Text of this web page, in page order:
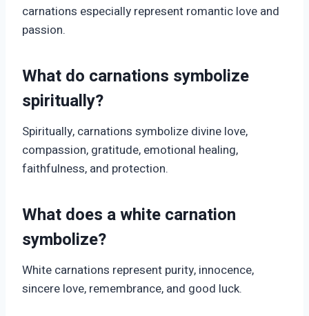
carnations especially represent romantic love and
passion.
What do carnations symbolize
spiritually?
Spiritually, carnations symbolize divine love,
compassion, gratitude, emotional healing,
faithfulness, and protection.
What does a white carnation
symbolize?
White carnations represent purity, innocence,
sincere love, remembrance, and good luck.